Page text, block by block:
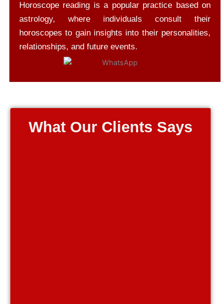
Horoscope reading is a popular practice based on
astrology, where individuals consult their
horoscopes to gain insights into their personalities,
relationships, and future events.
What Our Clients Says